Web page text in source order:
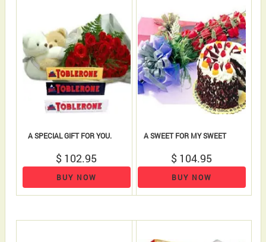
A SPECIAL GIFT FOR YOU.
$ 102.95
BUY NOW
A SWEET FOR MY SWEET
$ 104.95
BUY NOW